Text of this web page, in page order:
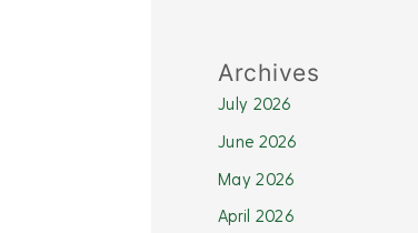
Archives
July 2026
June 2026
May 2026
April 2026